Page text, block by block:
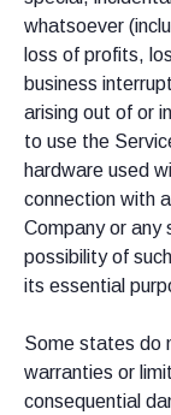
whatsoever
loss of profits,
business
arising out of or
to use the
hardware used
connection with
Company or any
possibility of
its essential
Some states do
warranties or
consequential